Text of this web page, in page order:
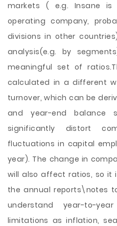
markets ( e.g. Insane
operating company,
divisions in other
analysis(e.g. by
meaningful set of
calculated in a different
turnover, which can be
and year-end balance
significantly distort
fluctuations in capital
year). The change in
will also affect ratios, so it
the annual reports\notes
understand year-to-
limitations as inflation,